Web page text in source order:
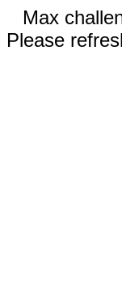
Max
Please